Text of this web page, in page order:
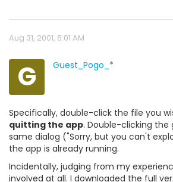
Aug 31, 2001, 6:01 AM
G Guest_Pogo_*
Specifically, double-click the file you
quitting the app. Double-clicking
same dialog ("Sorry, but you can't
the app is already running.
Incidentally, judging from my
involved at all. I downloaded the full